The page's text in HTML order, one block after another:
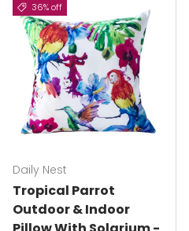
36% off
Daily Nest
Tropical Parrot
Outdoor & Indoor